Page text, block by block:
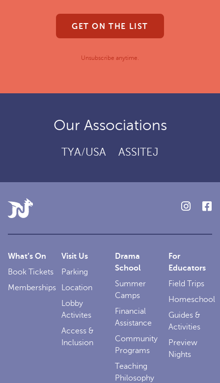
GET ON THE LIST
Unsubscribe anytime.
Our Associations
TYA/USA ASSITEJ
What’s On
Book Tickets
Memberships
Visit Us
Parking
Location
Lobby
Activites
Access &
Inclusion
Drama
School
Summer
Camps
Financial
Assistance
Community
Programs
Teaching
Philosophy
For
Educators
Field Trips
Homeschool
Guides &
Activities
Preview
Nights